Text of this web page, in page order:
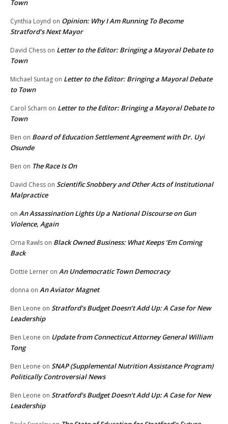
Town
Cynthia Loynd on Opinion: Why I Am Running To Become
Stratford’s Next Mayor
David Chess on Letter to the Editor: Bringing a Mayoral Debate to
Town
Michael Suntag on Letter to the Editor: Bringing a Mayoral Debate
to Town
Carol Scharn on Letter to the Editor: Bringing a Mayoral Debate to
Town
Ben on Board of Education Settlement Agreement with Dr. Uyi
Osunde
Ben on The Race Is On
David Chess on Scientific Snobbery and Other Acts of Institutional
Malpractice
on An Assassination Lights Up a National Discourse on Gun
Violence, Again
Orna Rawls on Black Owned Business: What Keeps ‘Em Coming
Back
Dottie Lerner on An Undemocratic Town Democracy
donna on An Aviator Magnet
Ben Leone on Stratford’s Budget Doesn’t Add Up: A Case for New
Leadership
Ben Leone on Update from Connecticut Attorney General William
Tong
Ben Leone on SNAP (Supplemental Nutrition Assistance Program)
Politically Controversial News
Ben Leone on Stratford’s Budget Doesn’t Add Up: A Case for New
Leadership